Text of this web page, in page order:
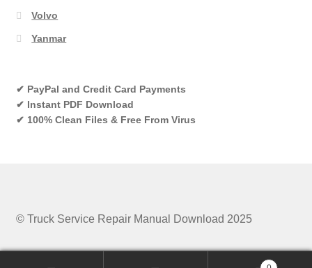
Volvo
Yanmar
✔ PayPal and Credit Card Payments
✔ Instant PDF Download
✔ 100% Clean Files & Free From Virus
© Truck Service Repair Manual Download 2025